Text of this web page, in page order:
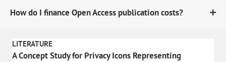
How do I finance Open Access publication costs?
LITERATURE
A Concept Study for Privacy Icons Representing